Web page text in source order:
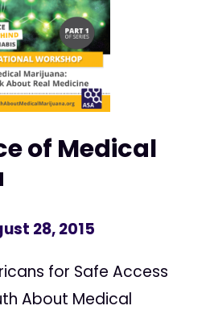
of Medical
28, 2015
for Safe Access
About Medical